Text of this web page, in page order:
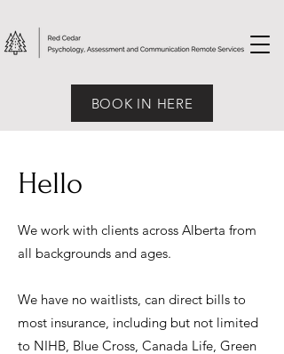
BOOK IN HERE
Hello
We work with clients across Alberta from
all backgrounds and ages.
We have no waitlists, can direct bills to
most insurance, including but not limited
to NIHB, Blue Cross, Canada Life, Green